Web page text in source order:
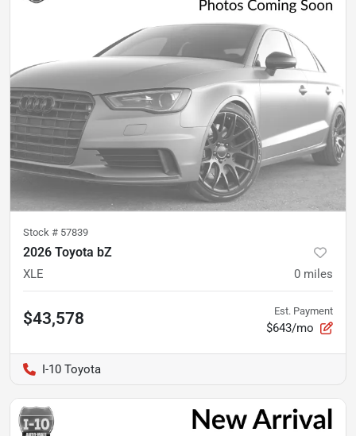
Stock # 57839
2026 Toyota bZ
XLE 0 miles
$43,578 Est. Payment
$643/mo
I-10 Toyota